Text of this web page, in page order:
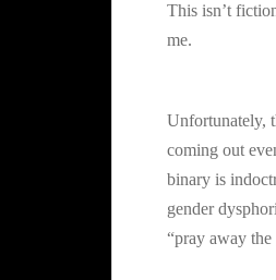
This isn’t
me.
Unfortunately,
coming out
binary is
gender
“pray away